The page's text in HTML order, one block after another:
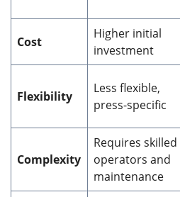
Cost
Higher initial
investment
Flexibility
Less flexible,
press-specific
Complexity
Requires skilled
operators and
maintenance